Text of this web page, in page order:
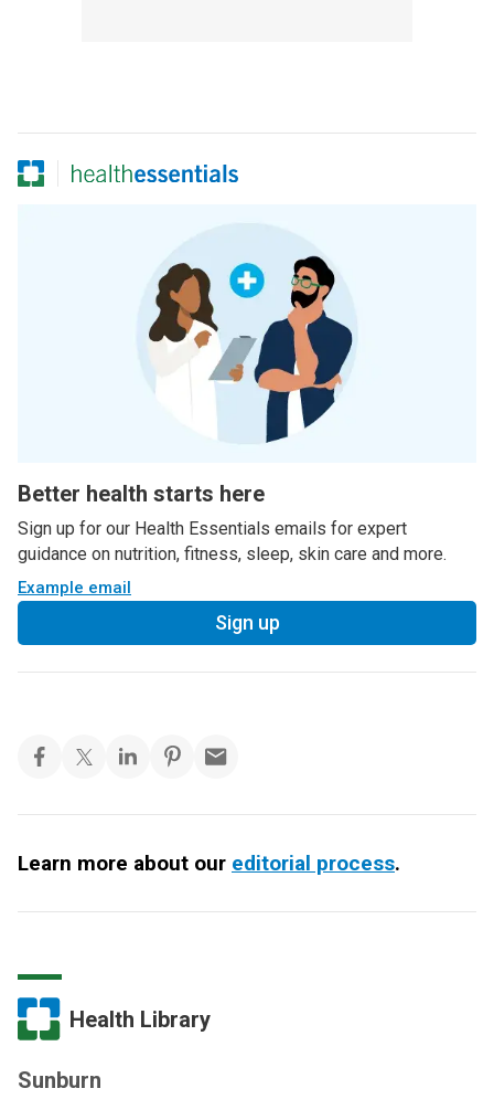
Better health starts here
Sign up for our Health Essentials emails for expert
guidance on nutrition, fitness, sleep, skin care and more.
Example email
Sign up
Learn more about our editorial process.
Health Library
Sunburn